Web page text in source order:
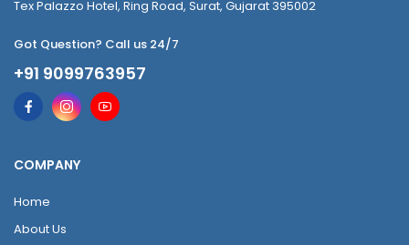
Tex Palazzo Hotel, Ring Road, Surat, Gujarat 395002
Got Question? Call us 24/7
+91 9099763957
COMPANY
Home
About Us